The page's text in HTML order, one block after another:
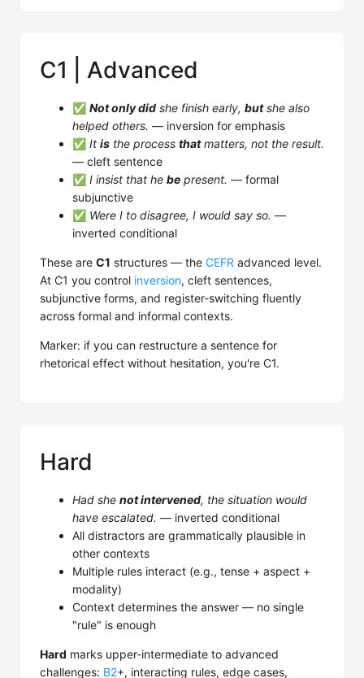
C1 | Advanced
✅ Not only did she finish early, butshe also
helped others. — inversion for emphasis
✅ It is the process thatmatters, not the result.
— cleft sentence
✅ I insist that he be present. — formal
subjunctive
✅ Were I to disagree, I would say so. —
inverted conditional
These are C1 structures — the CEFR advanced level.
At C1 you control inversion, cleft sentences,
subjunctive forms, and register-switching fluently
across formal and informal contexts.
Marker: if you can restructure a sentence for
rhetorical effect without hesitation, you're C1.
Hard
Had she not intervened, the situation would
have escalated. — inverted conditional
All distractors are grammatically plausible in
other contexts
Multiple rules interact (e.g., tense + aspect +
modality)
Context determines the answer — no single
"rule" is enough
Hard marks upper-intermediate to advanced
challenges: B2+, interacting rules, edge cases,